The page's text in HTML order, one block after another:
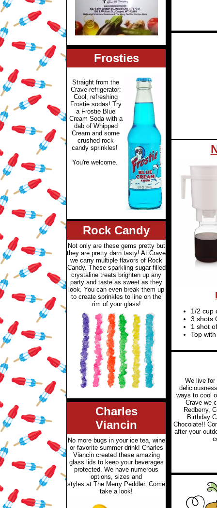
Frosties
Straight from the
Crave refrigerator:
Cool, refreshing
Frostie sodas! Try
a Frostie Blue
Cream Soda with a
dab of Whipped
Cream and some
crushed rock
candy sprinkles!
You're welcome.
Rock Candy
Not only are these gems pretty but
they are pretty darn tasty! At Crave
we carry multiple flavors of Rock
Candy. These sparkling sugar-filled
crystaline treats brighten up any
party and taste as sweet as they
look. You can even break them up
to create sprinkles to line on the
rim of your glass!
Charles
Viancin
No more bugs in your ice tea, wine
or favorite summer drink! Charles
Viancin created these amazing
glass lids to keep your beverages
protected. We have numerous
options, sizes and
styles at The Merry Peddler. Come
take a look!
1/2 cup
3 shots
1 shot
Top
We live
ways to cool
Crave we
Redberry,
Birthday
Chocolate!!
after your